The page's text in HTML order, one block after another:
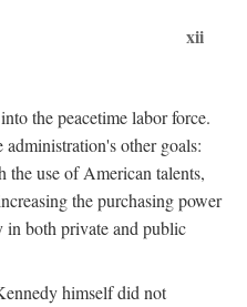
xii
the peacetime labor force.
other goals:
the use of American talents,
the purchasing power
in both private and public
himself did not